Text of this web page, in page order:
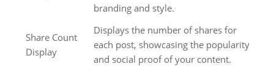
branding and style.
Share Count
Display
Displays the number of shares for
each post, showcasing the popularity
and social proof of your content.